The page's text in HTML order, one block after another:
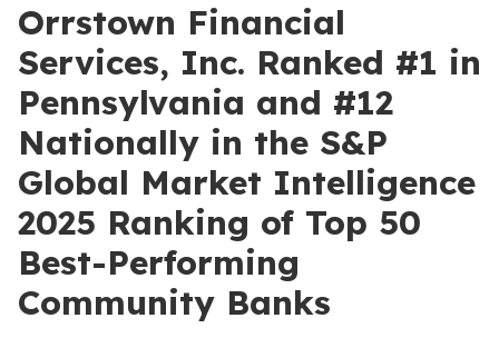
Orrstown Financial
Services, Inc. Ranked #1 in
Pennsylvania and #12
Nationally in the S&P
Global Market Intelligence
2025 Ranking of Top 50
Best-Performing
Community Banks